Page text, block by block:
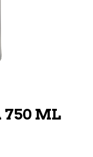
750 ML